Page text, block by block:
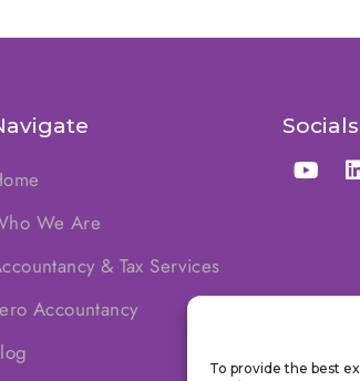
To provide the best
We Are
& Tax Services
Accountancy
Socials